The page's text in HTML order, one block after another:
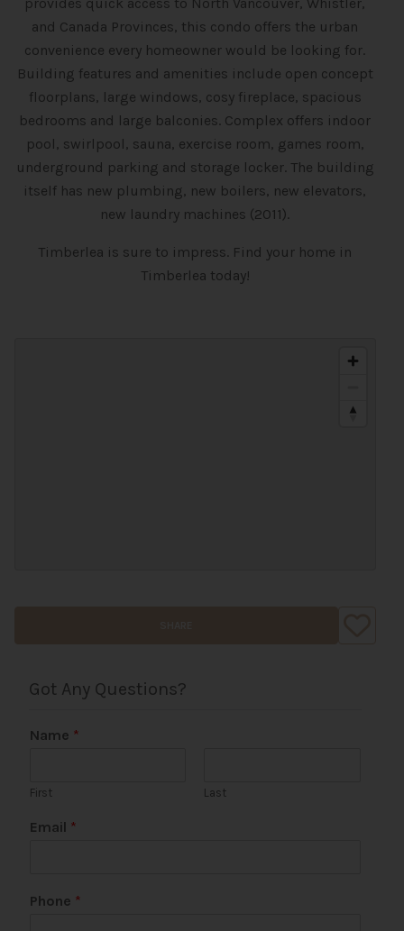
and Canada Provinces, this condo offers the urban
convenience every homeowner would be looking for.
Building features and amenities include open concept
floorplans, large windows, cosy fireplace, spacious
bedrooms and large balconies. Complex offers indoor
pool, swirlpool, sauna, exercise room, games room,
underground parking and storage locker. The building
itself has new plumbing, new boilers, new elevators,
new laundry machines (2011).
Timberlea is sure to impress. Find your home in
Timberlea today!
Got Any Questions?
Name *
First Last
Email *
*
Phone *